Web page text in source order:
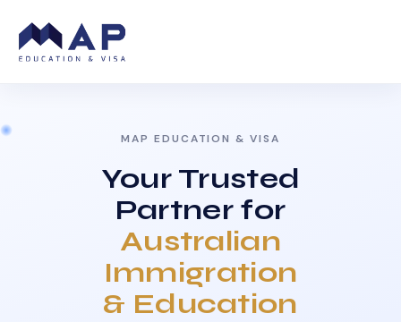
MAP EDUCATION & VISA
Your Trusted
Partner for
Australian
Immigration
& Education